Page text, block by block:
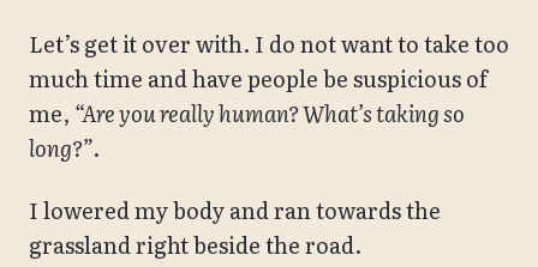
Let’s get it over with. I do not want to take too
much time and have people be suspicious of
me, “Are you really human? What’s taking so
long?”.
I lowered my body and ran towards the
grassland right beside the road.